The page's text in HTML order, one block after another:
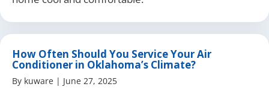
How Often Should You Service Your Air
Conditioner in Oklahoma’s Climate?
By kuware | June 27, 2025